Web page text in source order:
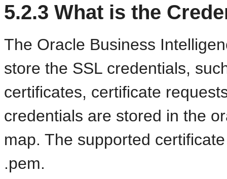
5.2.3 What is the
The Oracle Business
store the SSL credentials,
certificates, certificate
credentials are stored in the
map. The supported
.pem.